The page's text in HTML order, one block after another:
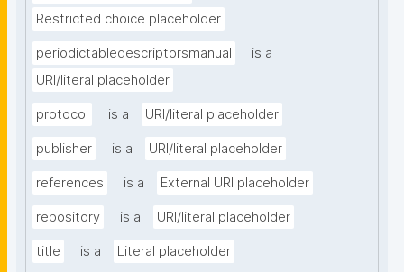
Restricted choice placeholder
periodictabledescriptorsmanual
is a
URI/literal placeholder
protocol is a URI/literal placeholder
publisher is a URI/literal placeholder
references is a External URI placeholder
repository is a URI/literal placeholder
title is a Literal placeholder